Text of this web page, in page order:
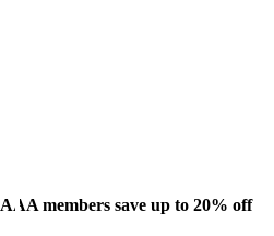
AAA members save up to 20% off